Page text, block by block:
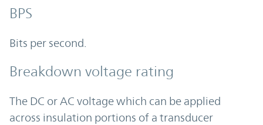
BPS
Bits per second.
Breakdown voltage rating
The DC or AC voltage which can be applied
across insulation portions of a transducer